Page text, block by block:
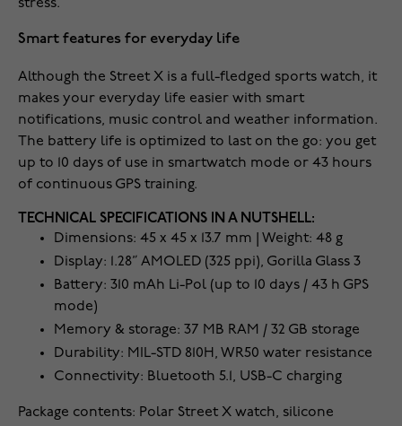
stress.
Smart features for everyday life
Although the Street X is a full-fledged sports watch, it
makes your everyday life easier with smart
notifications, music control and weather information.
The battery life is optimized to last on the go: you get
up to 10 days of use in smartwatch mode or 43 hours
of continuous GPS training.
TECHNICAL SPECIFICATIONS IN A NUTSHELL:
Dimensions: 45 x 45 x 13.7 mm | Weight: 48 g
Display: 1.28” AMOLED (325 ppi), Gorilla Glass 3
Battery: 310 mAh Li-Pol (up to 10 days / 43 h GPS
mode)
Memory & storage: 37 MB RAM / 32 GB storage
Durability: MIL-STD 810H, WR50 water resistance
Connectivity: Bluetooth 5.1, USB-C charging
Package contents: Polar Street X watch, silicone